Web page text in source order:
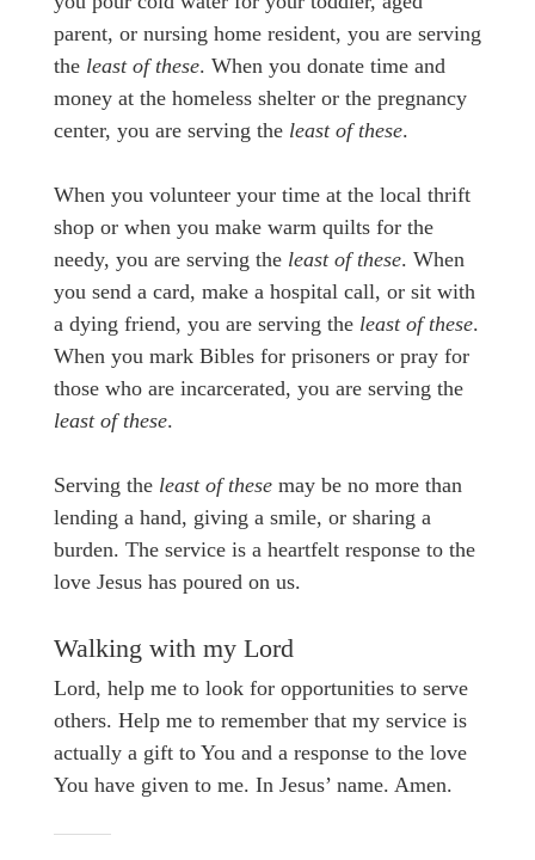
parent, or nursing home resident, you are serving
the least of these. When you donate time and
money at the homeless shelter or the pregnancy
center, you are serving the least of these.
When you volunteer your time at the local thrift
shop or when you make warm quilts for the
needy, you are serving the least of these. When
you send a card, make a hospital call, or sit with
a dying friend, you are serving the least of these.
When you mark Bibles for prisoners or pray for
those who are incarcerated, you are serving the
least of these.
Serving the least of these may be no more than
lending a hand, giving a smile, or sharing a
burden. The service is a heartfelt response to the
love Jesus has poured on us.
Walking with my Lord
Lord, help me to look for opportunities to serve
others. Help me to remember that my service is
actually a gift to You and a response to the love
You have given to me. In Jesus’ name. Amen.